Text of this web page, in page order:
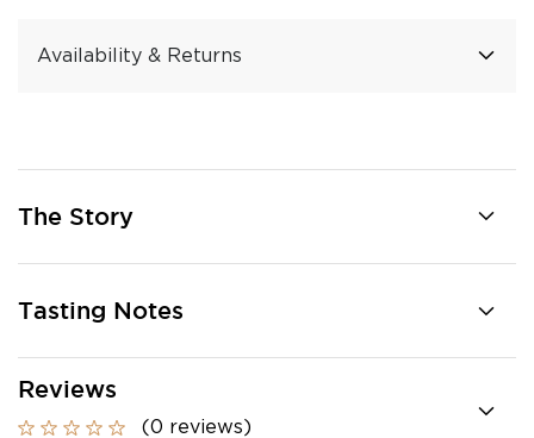
Availability & Returns
The Story
Tasting Notes
Reviews
(0 reviews)